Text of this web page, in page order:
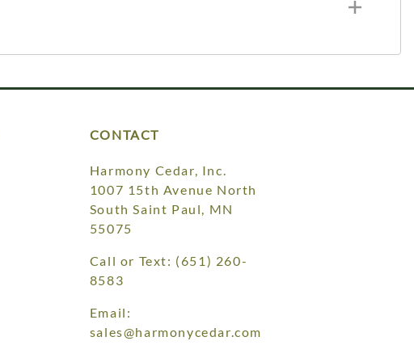
CONTACT
Harmony Cedar, Inc.
1007 15th Avenue North
South Saint Paul, MN
55075
Call or Text: (651) 260-
8583
Email:
sales@harmonycedar.com